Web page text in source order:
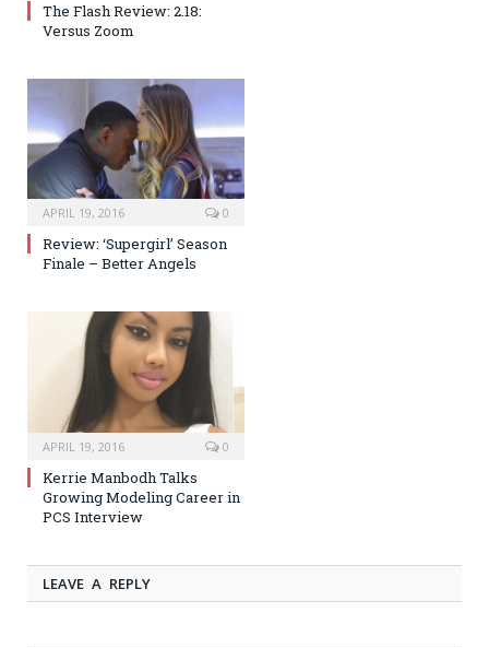
The Flash Review: 2.18:
Versus Zoom
APRIL 19, 2016 0
Review: ‘Supergirl’ Season
Finale – Better Angels
APRIL 19, 2016 0
Kerrie Manbodh Talks
Growing Modeling Career in
PCS Interview
LEAVE A REPLY